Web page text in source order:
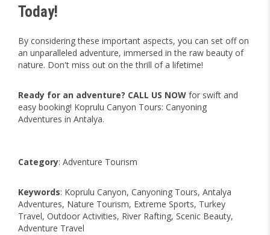
Today!
By considering these important aspects, you can set off on
an unparalleled adventure, immersed in the raw beauty of
nature. Don't miss out on the thrill of a lifetime!
Ready for an adventure? CALL US NOW for swift and
easy booking! Koprulu Canyon Tours: Canyoning
Adventures in Antalya.
Category: Adventure Tourism
Keywords: Koprulu Canyon, Canyoning Tours, Antalya
Adventures, Nature Tourism, Extreme Sports, Turkey
Travel, Outdoor Activities, River Rafting, Scenic Beauty,
Adventure Travel